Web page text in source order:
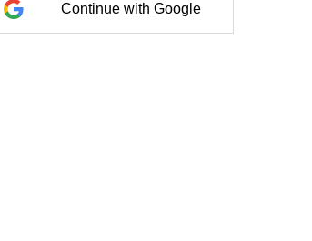
Continue with Google